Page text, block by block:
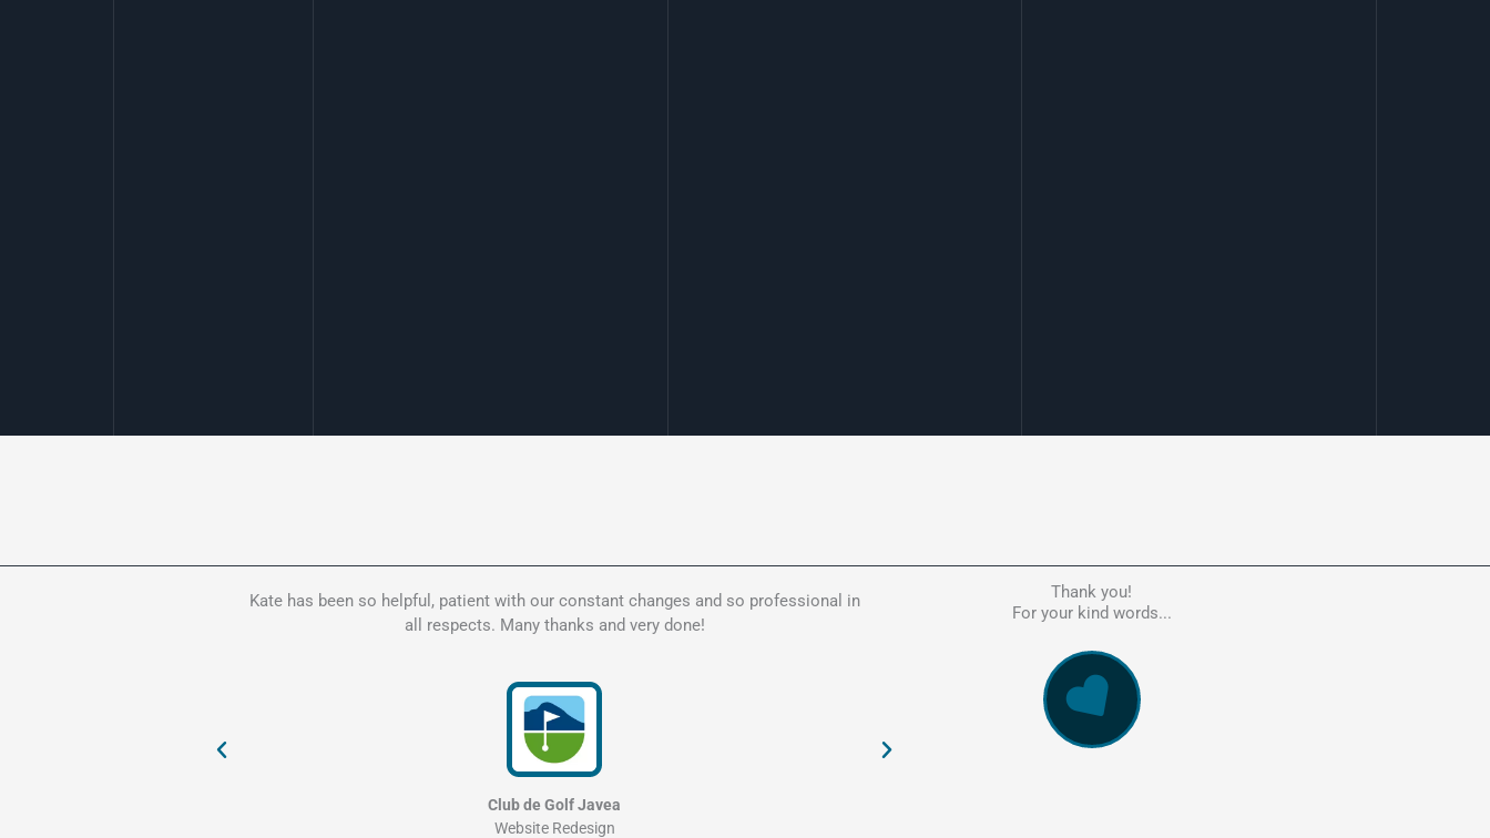
Kate has been so helpful, patient with our constant changes and so professional in
all respects. Many thanks and very done!
Club de Golf Javea
Website Redesign
Kate is the person to go to in regards to these matters. Had a lot of
my website, errors, payment issues and more. Every problem was resolved
and professionally and cannot recommend Kate's company highly enough.
and responsive service. 5 Stars!
Thank you!
For your kind words...